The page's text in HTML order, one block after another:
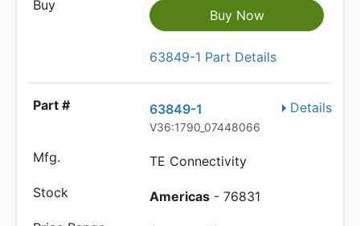
Buy Now
63849-1 Part Details
Details
63849-1
V36:1790_07448066
TE Connectivity
Americas - 76831